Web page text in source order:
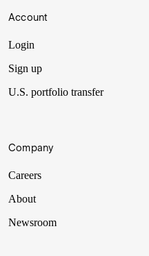
advances plans to
Account
Login
Sign up
U.S. portfolio transfer
Company
Careers
About
Newsroom